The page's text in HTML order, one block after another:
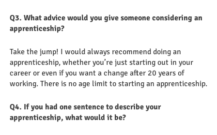
Q3. What advice would you give someone considering an
apprenticeship?
Take the jump! I would always recommend doing an
apprenticeship, whether you’re just starting out in your
career or even if you want a change after 20 years of
working. There is no age limit to starting an apprenticeship.
Q4. If you had one sentence to describe your
apprenticeship, what would it be?